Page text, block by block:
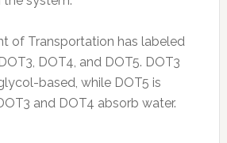
of Transportation has labeled
DOT4, and DOT5. DOT3
based, while DOT5 is
and DOT4 absorb water.